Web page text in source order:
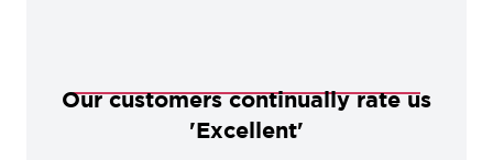
Our customers continually rate us
'Excellent'